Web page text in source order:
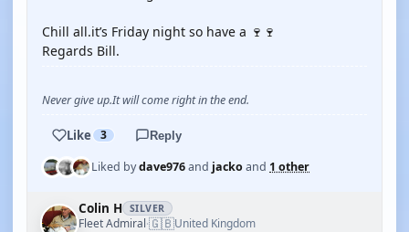
Chill all.it’s Friday night so have a 🍷🍷
Regards Bill.
Never give up.It will come right in the end.
Like 3 Reply
Liked bydave976and jackoand 1 other
Colin H SILVER
Fleet Admiral·🇬🇧United Kingdom